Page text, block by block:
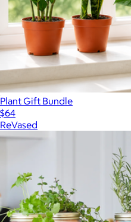
Plant Gift Bundle
$64
ReVased